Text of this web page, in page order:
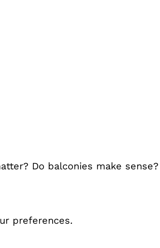
Do balconies make sense?
preferences.